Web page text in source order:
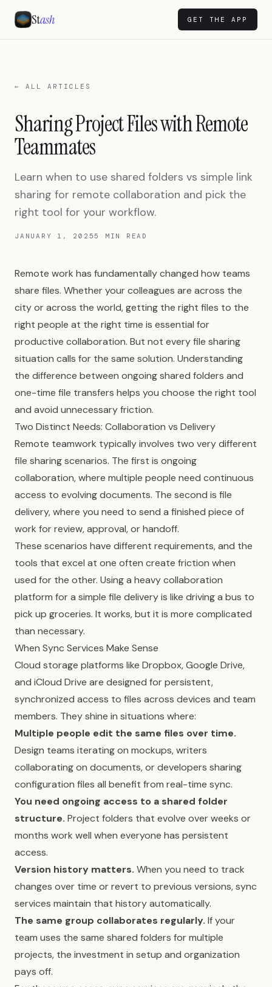
Stash GET THE APP
← ALL ARTICLES
Sharing Project Files with Remote
Teammates
Learn when to use shared folders vs simple link
sharing for remote collaboration and pick the
right tool for your workflow.
JANUARY 1, 20255 MIN READ
Remote work has fundamentally changed how teams
share files. Whether your colleagues are across the
city or across the world, getting the right files to the
right people at the right time is essential for
productive collaboration. But not every file sharing
situation calls for the same solution. Understanding
the difference between ongoing shared folders and
one-time file transfers helps you choose the right tool
and avoid unnecessary friction.
Two Distinct Needs: Collaboration vs Delivery
Remote teamwork typically involves two very different
file sharing scenarios. The first is ongoing
collaboration, where multiple people need continuous
access to evolving documents. The second is file
delivery, where you need to send a finished piece of
work for review, approval, or handoff.
These scenarios have different requirements, and the
tools that excel at one often create friction when
used for the other. Using a heavy collaboration
platform for a simple file delivery is like driving a bus to
pick up groceries. It works, but it is more complicated
than necessary.
When Sync Services Make Sense
Cloud storage platforms like Dropbox, Google Drive,
and iCloud Drive are designed for persistent,
synchronized access to files across devices and team
members. They shine in situations where:
Multiple people edit the same files over time.
Design teams iterating on mockups, writers
collaborating on documents, or developers sharing
configuration files all benefit from real-time sync.
You need ongoing access to a shared folder
structure. Project folders that evolve over weeks or
months work well when everyone has persistent
access.
Version history matters. When you need to track
changes over time or revert to previous versions, sync
services maintain that history automatically.
The same group collaborates regularly. If your
team uses the same shared folders for multiple
projects, the investment in setup and organization
pays off.